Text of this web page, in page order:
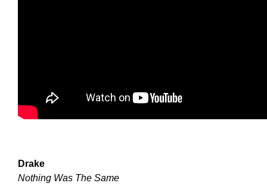
Drake
Nothing Was The Same